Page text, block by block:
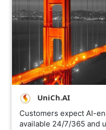
UniCh.AI
Customers expect AI-
available 24/7/365 and